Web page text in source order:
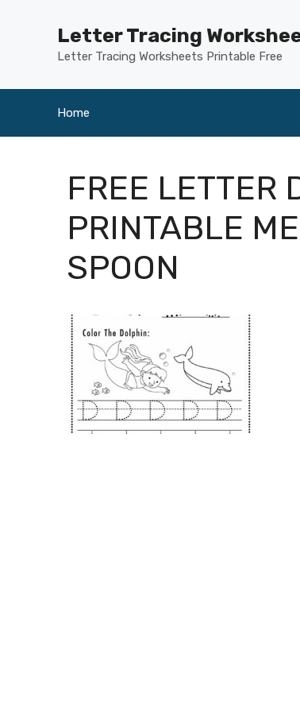
Letter Tracing
Letter Tracing Worksheets Printable Free
Home
FREE LETTER
PRINTABLE
SPOON